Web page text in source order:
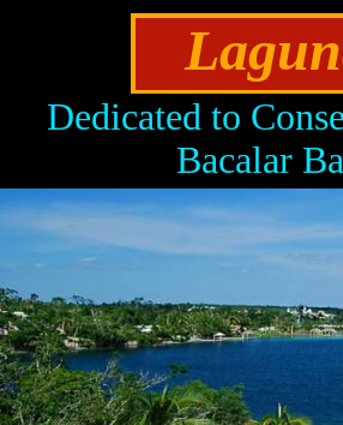
Dedicated to
Bacalar